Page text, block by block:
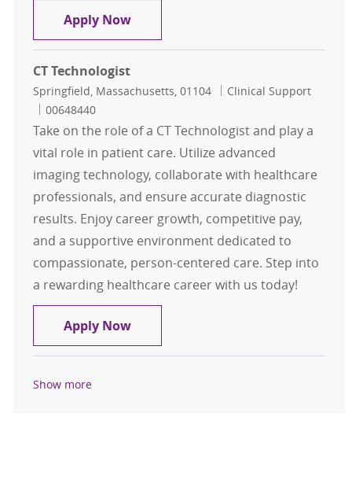
Apply NowMRI Technologist Per Diem
CT Technologist
Location
Springfield, Massachusetts, 01104 Category
Clinical Support
Job Id
00648440
Take on the role of a CT Technologist and play a
vital role in patient care. Utilize advanced
imaging technology, collaborate with healthcare
professionals, and ensure accurate diagnostic
results. Enjoy career growth, competitive pay,
and a supportive environment dedicated to
compassionate, person-centered care. Step into
a rewarding healthcare career with us today!
Apply NowCT Technologist
Show more